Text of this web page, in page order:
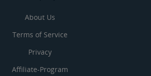
About Us
Terms of Service
Privacy
Affiliate-Program